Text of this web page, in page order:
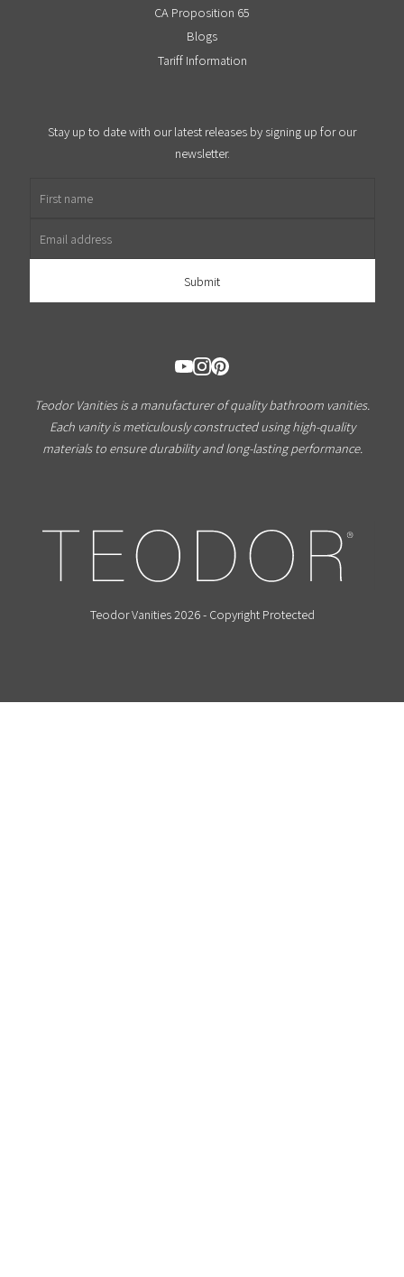
CA Proposition 65
Blogs
Tariff Information
Stay up to date with our latest releases by signing up for our
newsletter.
Teodor Vanities is a manufacturer of quality bathroom vanities.
Each vanity is meticulously constructed using high-quality
materials to ensure durability and long-lasting performance.
Teodor Vanities 2026 - Copyright Protected